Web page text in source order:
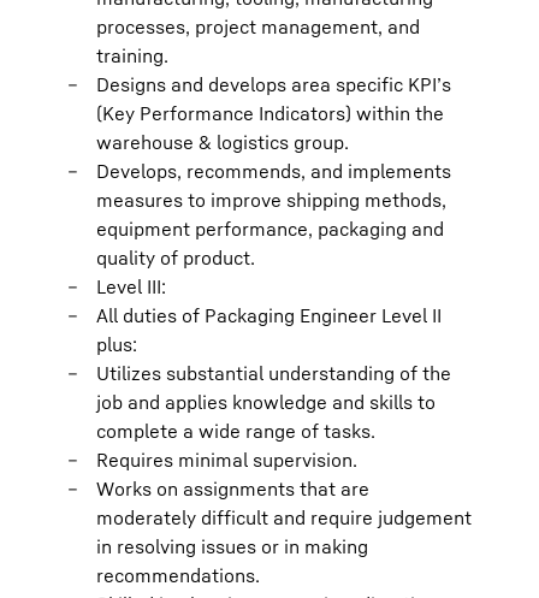
processes, project management, and
training.
Designs and develops area specific KPI’s
(Key Performance Indicators) within the
warehouse & logistics group.
Develops, recommends, and implements
measures to improve shipping methods,
equipment performance, packaging and
quality of product.
Level III:
All duties of Packaging Engineer Level II
plus:
Utilizes substantial understanding of the
job and applies knowledge and skills to
complete a wide range of tasks.
Requires minimal supervision.
Works on assignments that are
moderately difficult and require judgement
in resolving issues or in making
recommendations.